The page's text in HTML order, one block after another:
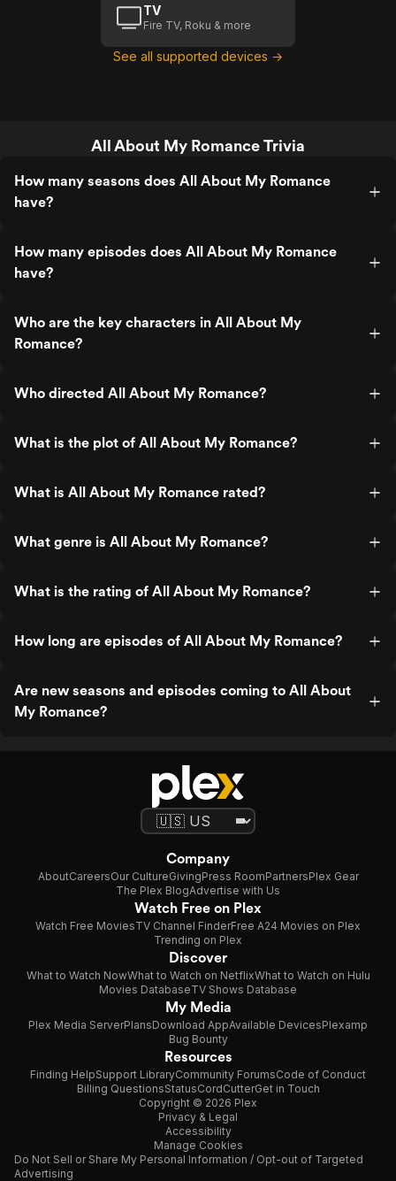
TV
Fire TV, Roku & more
See all supported devices →
All About My Romance Trivia
How many seasons does All About My Romance
have?
How many episodes does All About My Romance
have?
Who are the key characters in All About My
Romance?
Who directed All About My Romance?
What is the plot of All About My Romance?
What is All About My Romance rated?
What genre is All About My Romance?
What is the rating of All About My Romance?
How long are episodes of All About My Romance?
Are new seasons and episodes coming to All About
My Romance?
Company
AboutCareersOur CultureGivingPress RoomPartnersPlex Gear
The Plex BlogAdvertise with Us
Watch Free on Plex
Watch Free MoviesTV Channel FinderFree A24 Movies on Plex
Trending on Plex
Discover
What to Watch NowWhat to Watch on NetflixWhat to Watch on Hulu
Movies DatabaseTV Shows Database
My Media
Plex Media ServerPlansDownload AppAvailable DevicesPlexamp
Bug Bounty
Resources
Finding HelpSupport LibraryCommunity ForumsCode of Conduct
Billing QuestionsStatusCordCutterGet in Touch
Copyright © 2026 Plex
Privacy & Legal
Accessibility
Manage Cookies
Do Not Sell or Share My Personal Information / Opt-out of Targeted
Advertising